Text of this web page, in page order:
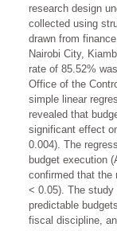
research design
collected using
drawn from
Nairobi City,
rate of 85.52%
Office of the
simple linear
revealed that
significant effect
0.004). The
budget execution
confirmed that the
< 0.05). The study
predictable
fiscal discipline,